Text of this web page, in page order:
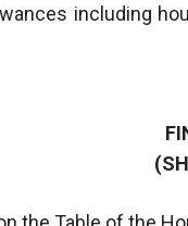
including